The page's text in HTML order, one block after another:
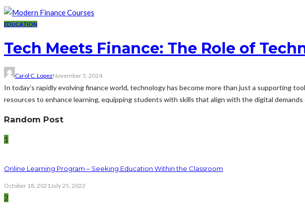
EDUCATION
Tech Meets Finance: The Role of
Carol C. LopezNovember 5, 2024
In today’s rapidly evolving finance world, technology has become more than just a supporting
resources to enhance learning, equipping students with skills that align with the digital demands
Random Post
1
Online Learning Program – Seeking Education Within the Classroom
October 18, 2021 July 25, 2022
2